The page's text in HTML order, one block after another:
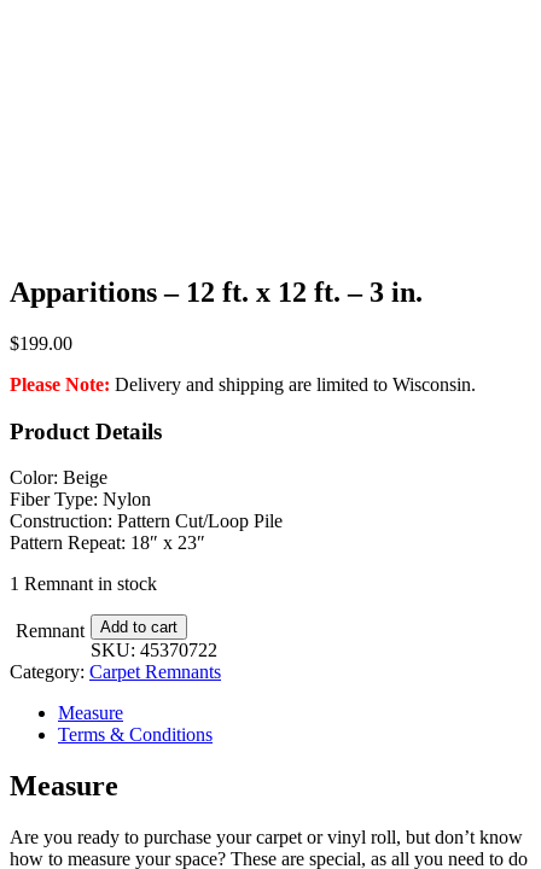
Apparitions – 12 ft. x 12 ft. – 3 in.
$199.00
Please Note: Delivery and shipping are limited to Wisconsin.
Product Details
Color: Beige
Fiber Type: Nylon
Construction: Pattern Cut/Loop Pile
Pattern Repeat: 18″ x 23″
1 Remnant in stock
Apparitions
12
-
3
quantity
Remnant Add to cart
SKU: 45370722
Category: Carpet Remnants
Measure
Terms & Conditions
Measure
Are you ready to purchase your carpet or vinyl roll, but don’t know
how to measure your space? These are special, as all you need to do